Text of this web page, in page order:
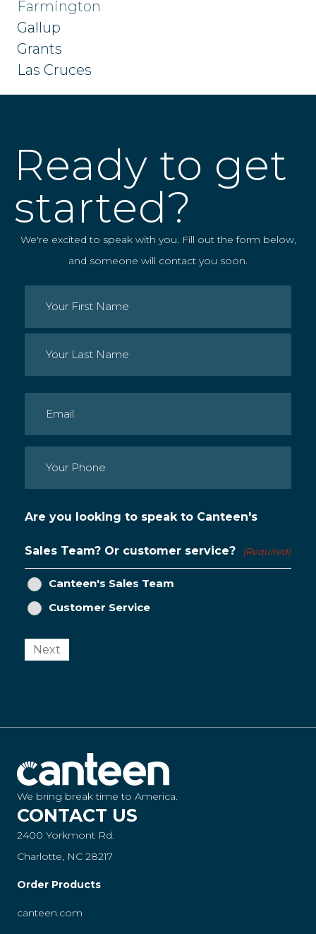
Farmington
Gallup
Grants
Las Cruces
Ready to get
started?
We're excited to speak with you. Fill out the form below,
and someone will contact you soon.
Name (Required)
Last
Email (Required)
Phone (Required)
Are you looking to speak to Canteen's
Sales Team? Or customer service? (Required)
Canteen's Sales Team
Customer Service
Next
We bring break time to America.
CONTACT US
2400 Yorkmont Rd.
Charlotte, NC 28217
Order Products
canteen.com